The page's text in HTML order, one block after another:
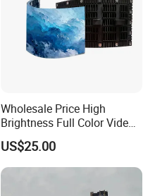
Wholesale Price High
Brightness Full Color Video
Wall 3D Holographic Giant
Outdoor Pantalla Flexible
LED Advertising Video
US$25.00